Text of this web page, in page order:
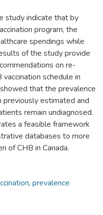
study indicate that by
program, the
spendings while
of the study provide
on re-
schedule in
that the prevalence
previously estimated and
remain undiagnosed.
a feasible framework
databases to more
of CHB in Canada.
, prevalence